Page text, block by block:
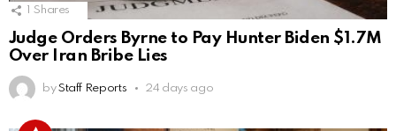
1 Shares
Judge Orders Byrne to Pay Hunter Biden $1.7M
Over Iran Bribe Lies
by Staff Reports 24 days ago